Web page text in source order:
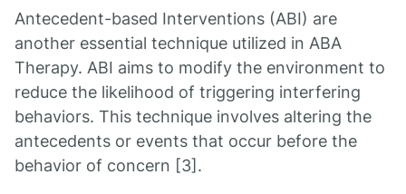
Antecedent-based Interventions (ABI) are
another essential technique utilized in ABA
Therapy. ABI aims to modify the environment to
reduce the likelihood of triggering interfering
behaviors. This technique involves altering the
antecedents or events that occur before the
behavior of concern [3].